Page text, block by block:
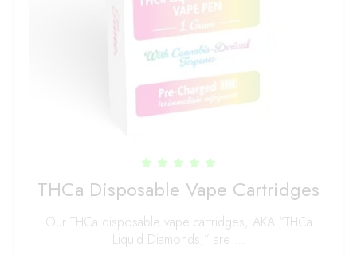
4.96
out of 5
THCa Disposable Vape Cartridges
Our THCa disposable vape cartridges, AKA “THCa
Liquid Diamonds,” are …